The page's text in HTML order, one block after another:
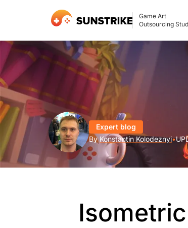
Game Art
Outsourcing
Expert blog
ByKonstantin Kolodeznyi•